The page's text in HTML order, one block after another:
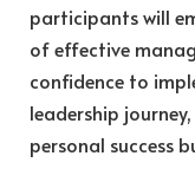
participants will
of effective
confidence to
leadership
personal success